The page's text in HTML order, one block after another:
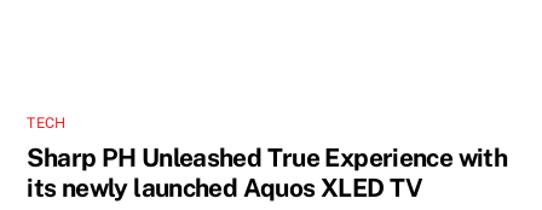
TECH
Sharp PH Unleashed True Experience with
its newly launched Aquos XLED TV